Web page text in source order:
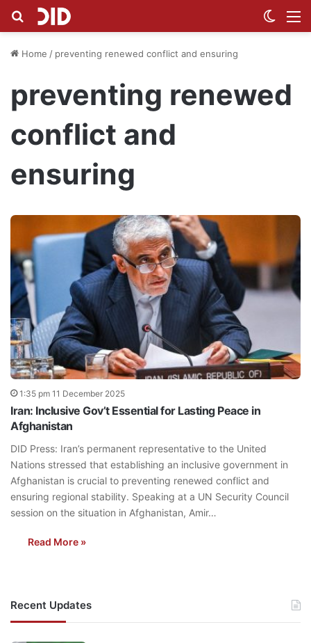
Search for
Home / preventing renewed conflict and ensuring
preventing renewed
conflict and
ensuring
1:35 pm 11 December 2025
Iran: Inclusive Gov’t Essential for Lasting Peace in
Afghanistan
DID Press: Iran’s permanent representative to the United
Nations stressed that establishing an inclusive government in
Afghanistan is crucial to preventing renewed conflict and
ensuring regional stability. Speaking at a UN Security Council
session on the situation in Afghanistan, Amir…
Read More »
Recent Updates